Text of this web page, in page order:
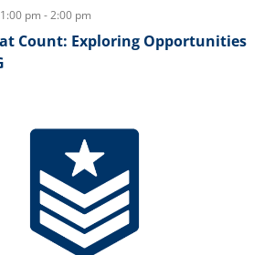
pm -2:00 pm
Count: Exploring Opportunities